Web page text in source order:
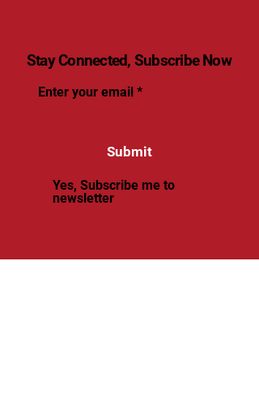
Stay Connected, Subscribe Now
Enter your email
Submit
Yes, Subscribe me to
newsletter